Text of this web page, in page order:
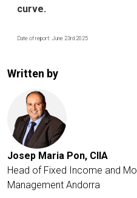
curve.
Date of report: June 23rd 2025
Written by
Josep Maria Pon, CIIA
Head of Fixed Income and
Management Andorra